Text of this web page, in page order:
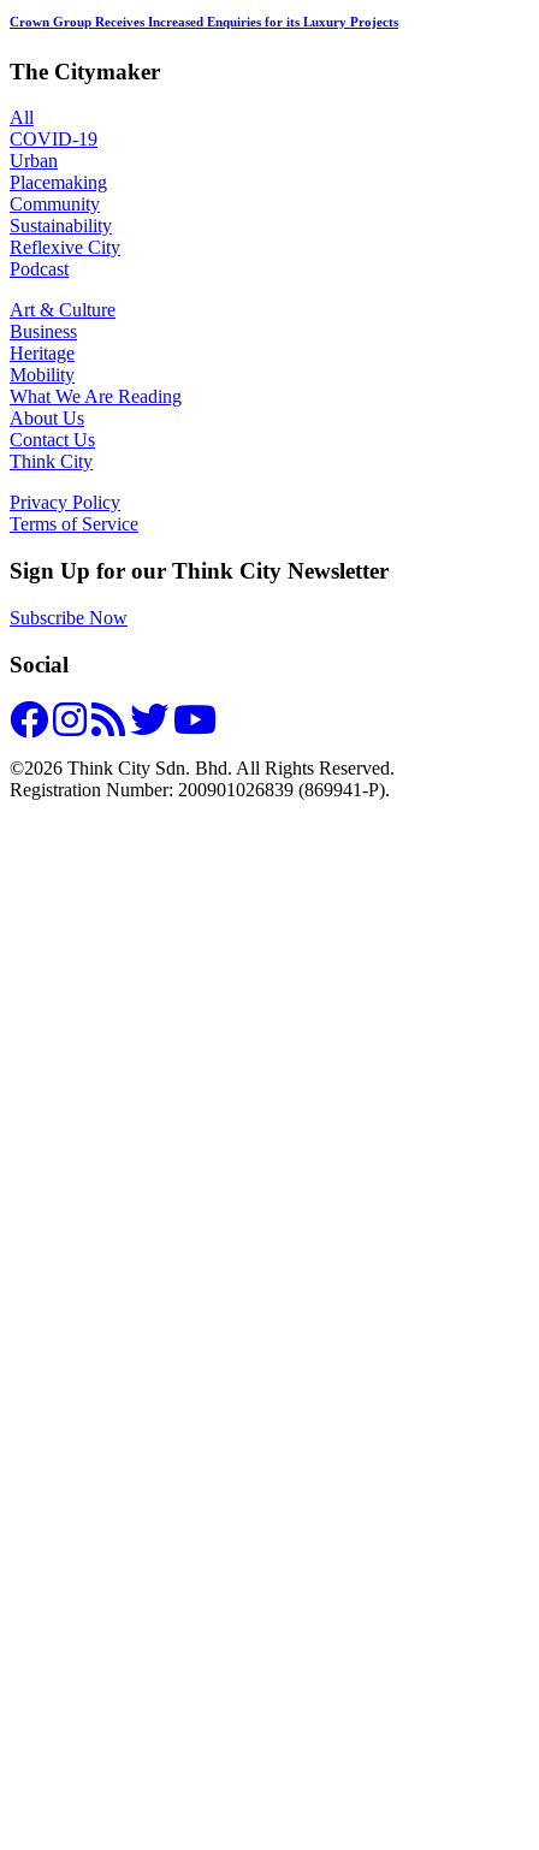
Crown Group Receives Increased Enquiries for its Luxury Projects
The Citymaker
All
COVID-19
Urban
Placemaking
Community
Sustainability
Reflexive City
Podcast
Art & Culture
Business
Heritage
Mobility
What We Are Reading
About Us
Contact Us
Think City
Privacy Policy
Terms of Service
Sign Up for our Think City Newsletter
Subscribe Now
Social
©2026 Think City Sdn. Bhd. All Rights Reserved.
Registration Number: 200901026839 (869941-P).